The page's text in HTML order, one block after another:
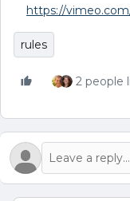
https://
rules
2 people